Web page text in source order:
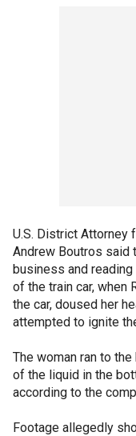
U.S. District Attorney
Andrew Boutros said
business and
of the train car, when
the car, doused her
attempted to ignite
The woman ran to
of the liquid in the
according to the
Footage allegedly